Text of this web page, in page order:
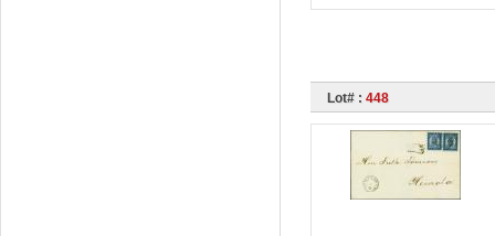
Lot# : 448